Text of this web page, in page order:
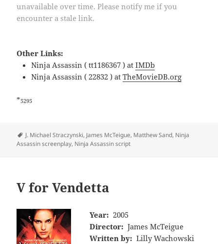
unavailable over time. Please notify me if you
encounter a stale link.
Other Links:
Ninja Assassin ( tt1186367 ) atIMDb
Ninja Assassin ( 22832 ) atTheMovieDB.org
*5295
Tags
J. Michael Straczynski, James McTeigue, Matthew Sand, Ninja
Assassin screenplay, Ninja Assassin script
V for Vendetta
Year: 2005
Director: James McTeigue
Written by: Lilly Wachowski